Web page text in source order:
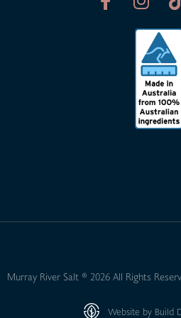
Murray River Salt ® 2026 All Rights
Website by Build